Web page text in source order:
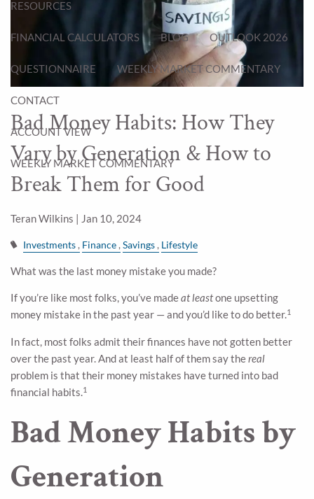
RESOURCES
FINANCIAL CALCULATORS BLOG OUTLOOK 2026
QUESTIONNAIRE WEEKLY MARKET COMMENTARY
CONTACT
ACCOUNT VIEW
WEEKLY MARKET COMMENTARY
Bad Money Habits: How They
Vary by Generation & How to
Break Them for Good
Teran Wilkins | Jan 10, 2024
Investments Finance Savings Lifestyle
What was the last money mistake you made?
If you’re like most folks, you’ve madeat leastone upsetting
money mistake in the past year — and you’d like to do better.1
In fact, most folks admit their finances have not gotten better
over the past year. And at least half of them say thereal
problem is that their money mistakes have turned into bad
financial habits.1
Bad Money Habits by
Generation